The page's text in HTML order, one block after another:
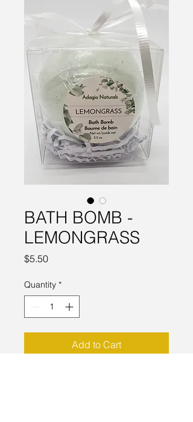
BATH BOMB -
LEMONGRASS
$5.50Price
Quantity *
Add to Cart